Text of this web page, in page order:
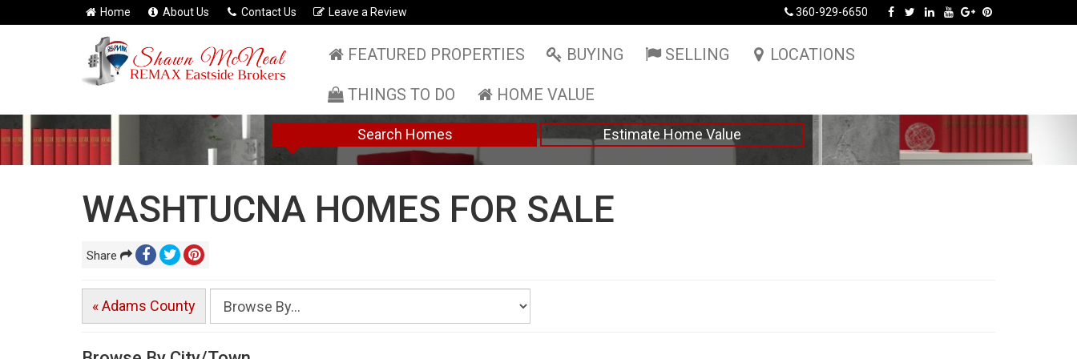
Home About Us Contact Us Leave a Review 360-929-6650
FEATURED PROPERTIES BUYING SELLING LOCATIONS
THINGS TO DO HOME VALUE
Search Homes Estimate Home Value
WASHTUCNA HOMES FOR SALE
Share
« Adams County